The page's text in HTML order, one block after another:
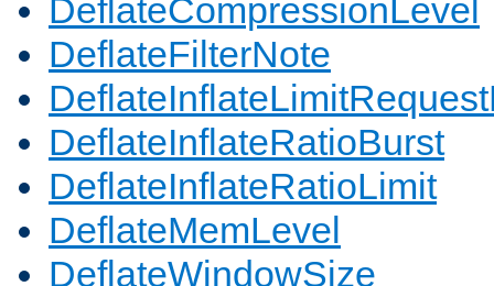
DeflateCompressionLevel
DeflateFilterNote
DeflateInflateRatioBurst
DeflateInflateRatioLimit
DeflateMemLevel
DeflateWindowSize